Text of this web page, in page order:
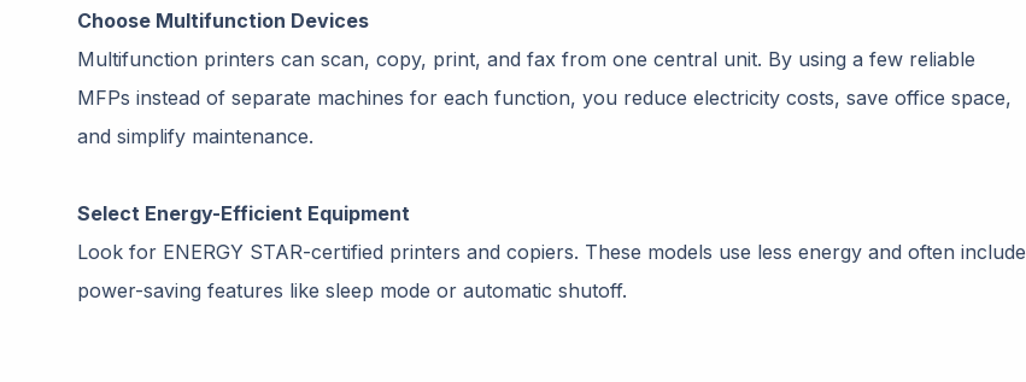
Choose Multifunction Devices
Multifunction printers can scan, copy, print, and fax from one central unit. By using a few reliable
MFPs instead of separate machines for each function, you reduce electricity costs, save office space,
and simplify maintenance.
Select Energy-Efficient Equipment
Look for ENERGY STAR-certified printers and copiers. These models use less energy and often include
power-saving features like sleep mode or automatic shutoff.